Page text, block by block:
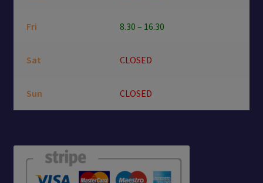
Fri 8.30 – 16.30
Sat CLOSED
Sun CLOSED